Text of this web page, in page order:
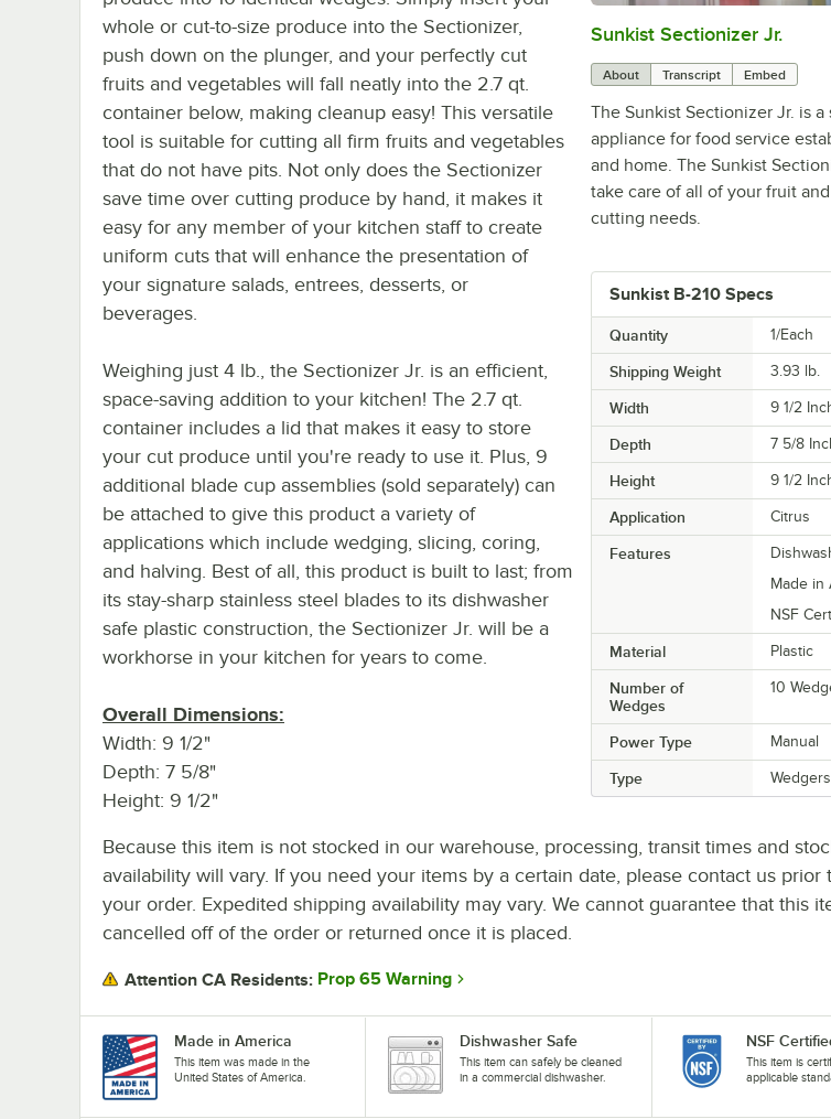
0:00/1:35
Sunkist Sectionizer Jr.
About Transcript Embed
The Sunkist Sectionizer Jr. is a
appliance for food service
and home. The Sunkist
take care of all of your fruit
cutting needs.
Sunkist B-210 Specs
Quantity 1/Each
Shipping Weight 3.93 lb.
Width 9 1/2
Depth 7 5/8
Height 9 1/2
Application Citrus
Features
Made in
NSF
Material Plastic
Number of
Wedges
10
Power Type Manual
Type Wedgers
whole or cut-to-size produce into the Sectionizer,
push down on the plunger, and your perfectly cut
fruits and vegetables will fall neatly into the 2.7 qt.
container below, making cleanup easy! This versatile
tool is suitable for cutting all firm fruits and vegetables
that do not have pits. Not only does the Sectionizer
save time over cutting produce by hand, it makes it
easy for any member of your kitchen staff to create
uniform cuts that will enhance the presentation of
your signature salads, entrees, desserts, or
beverages.
Weighing just 4 lb., the Sectionizer Jr. is an efficient,
space-saving addition to your kitchen! The 2.7 qt.
container includes a lid that makes it easy to store
your cut produce until you're ready to use it. Plus, 9
additional blade cup assemblies (sold separately) can
be attached to give this product a variety of
applications which include wedging, slicing, coring,
and halving. Best of all, this product is built to last; from
its stay-sharp stainless steel blades to its dishwasher
safe plastic construction, the Sectionizer Jr. will be a
workhorse in your kitchen for years to come.
Overall Dimensions:
Width: 9 1/2"
Depth: 7 5/8"
Height: 9 1/2"
Because this item is not stocked in our warehouse, processing, transit times and
availability will vary. If you need your items by a certain date, please contact us prior
your order. Expedited shipping availability may vary. We cannot guarantee that this
cancelled off of the order or returned once it is placed.
Attention CA Residents: Prop 65 Warning
Made in America
This item was made in the
United States of America.
Dishwasher Safe
This item can safely be cleaned
in a commercial dishwasher.
NSF
This item is
applicable